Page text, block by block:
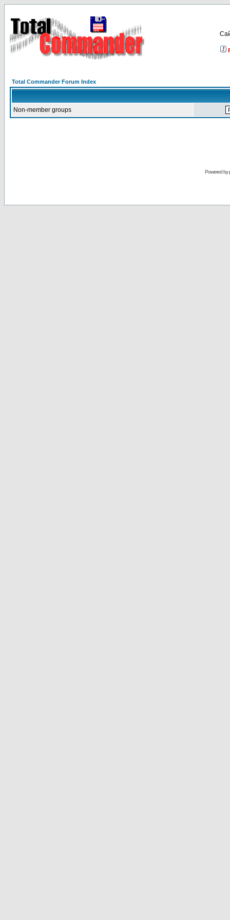
Total Commander Forum Index
Non-member groups
Powered by